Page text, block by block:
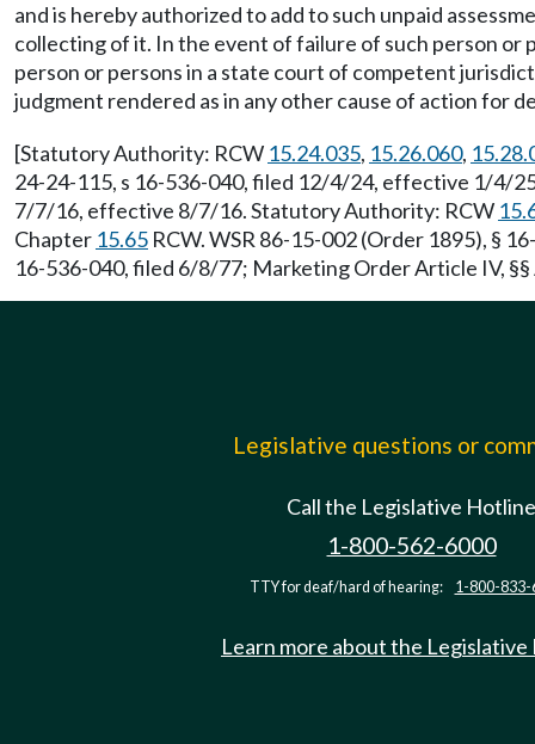
and is hereby authorized to add to such unpaid
collecting of it. In the event of failure of such person or
person or persons in a state court of competent
judgment rendered as in any other cause of action for
[Statutory Authority: RCW 15.24.035, 15.26.060,
24-24-115, s 16-536-040, filed 12/4/24, effective 1/4/
7/7/16, effective 8/7/16. Statutory Authority: RCW
Chapter 15.65 RCW. WSR 86-15-002 (Order 1895), §
16-536-040, filed 6/8/77; Marketing Order Article IV,
Legislative questions or
Call the Legislative Hotline
1-800-562-6000
TTY for deaf/hard of hearing: 1-800-833-
Learn more about the